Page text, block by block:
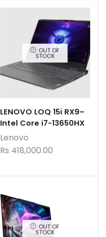
OUT OF
STOCK
LENOVO LOQ 15i RX9–
Intel Core i7-13650HX
Lenovo
Rs 418,000.00
OUT OF
STOCK